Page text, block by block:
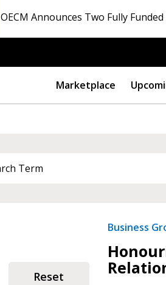
OECM Announces Two Fully
Marketplace
Reset
Business